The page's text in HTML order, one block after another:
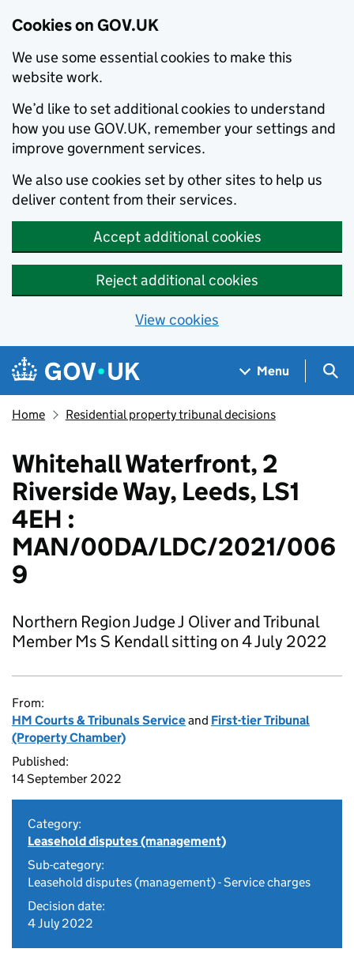
Cookies on GOV.UK
We use some essential cookies to make this
website work.
We’d like to set additional cookies to understand
how you use GOV.UK, remember your settings and
improve government services.
We also use cookies set by other sites to help us
deliver content from their services.
Accept additional cookies
Reject additional cookies
View cookies
Skip to main content
Navigation menu
Menu
Home Residential property tribunal decisions
Whitehall Waterfront, 2
Riverside Way, Leeds, LS1
4EH :
MAN/00DA/LDC/2021/006
9
Northern Region Judge J Oliver and Tribunal
Member Ms S Kendall sitting on 4 July 2022
From:
HM Courts & Tribunals Serviceand First-tier Tribunal
(Property Chamber)
Published:
14 September 2022
Category:
Leasehold disputes (management)
Sub-category:
Leasehold disputes (management) - Service charges
Decision date:
4 July 2022